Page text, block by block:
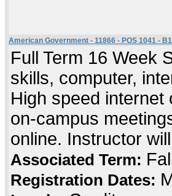
American Government - 11866 - POS 1041 -
Full Term 16 Week
skills, computer,
High speed
on-campus
online. Instructor
Associated Term:
Registration Dates: